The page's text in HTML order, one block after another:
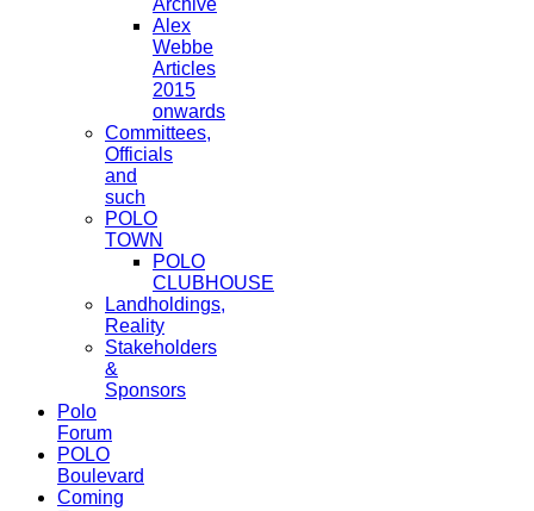
Archive
Alex
Webbe
Articles
2015
onwards
Committees,
Officials
and
such
POLO
TOWN
POLO
CLUBHOUSE
Landholdings,
Reality
Stakeholders
&
Sponsors
Polo
Forum
POLO
Boulevard
Coming